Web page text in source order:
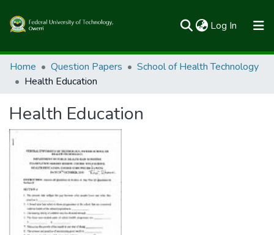
Log In (current)
Communities & Collections
All of FUTOSpace
Statistics
Home Question Papers
School of Health Technology
Health Education
Health Education